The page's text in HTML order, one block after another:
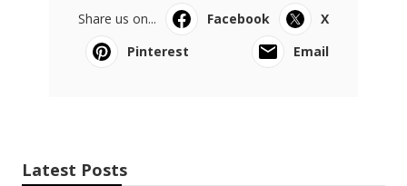
Share us on... Facebook
X
Pinterest
Email
Latest Posts